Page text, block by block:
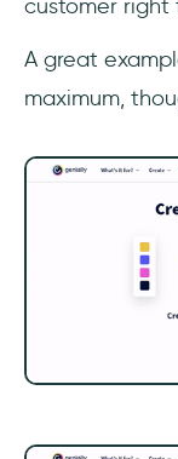
customer right
A great
maximum,